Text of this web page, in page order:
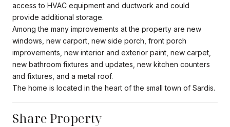
access to HVAC equipment and ductwork and could
provide additional storage.
Among the many improvements at the property are new
windows, new carport, new side porch, front porch
improvements, new interior and exterior paint, new carpet,
new bathroom fixtures and updates, new kitchen counters
and fixtures, and a metal roof.
The home is located in the heart of the small town of Sardis.
Share Property